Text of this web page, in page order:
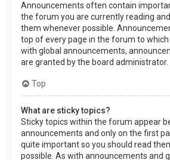
Announcements often contain
the forum you are currently reading
them whenever possible.
top of every page in the forum to
with global announcements,
are granted by the board administrator.
Top
What are sticky topics?
Sticky topics within the forum appear
announcements and only on the first
quite important so you should read
possible. As with announcements and